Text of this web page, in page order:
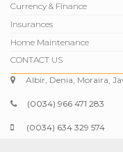
Currency & Finance
Insurances
Home Maintenance
CONTACT US
Albir, Denia, Moraira,
(0034) 966 471 283
(0034) 634 329 574